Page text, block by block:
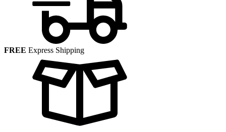
FREE Express Shipping